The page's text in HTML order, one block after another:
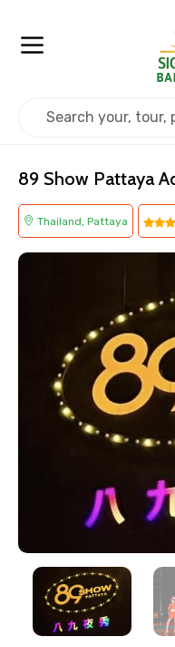
Contact Details
Full name
89 Show Pattaya
Thailand, Pattaya